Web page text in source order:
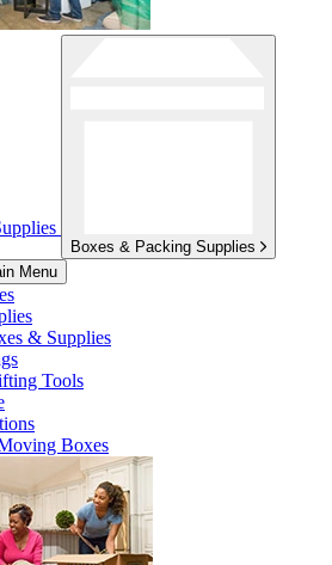
Boxes & Packing Supplies
Menu
& Supplies
Tools
Boxes